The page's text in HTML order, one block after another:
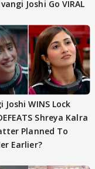
Joshi Go VIRAL
Joshi WINS Lock
Shreya Kalra
Planned To
Earlier?